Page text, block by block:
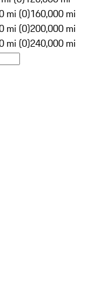
mi (0)160,000 mi
mi (0)200,000 mi
mi (0)240,000 mi